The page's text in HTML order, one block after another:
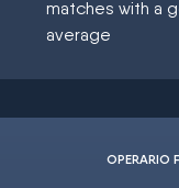
matches with a
average
OPERARIO